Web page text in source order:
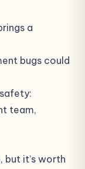
a
bugs could
team,
but it’s worth